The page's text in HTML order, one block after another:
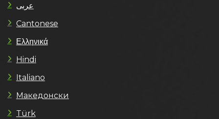
عربى
Cantonese
Ελληνικά
Hindi
Italiano
Македонски
Türk